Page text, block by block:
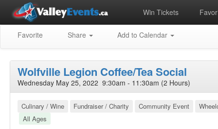
Win Tickets
Favorite Share Add to Calendar
Wolfville Legion Coffee/Tea Social
Wednesday May 25, 2022 9:30am - 11:30am (2 Hours)
Culinary / Wine Fundraiser / Charity Community Event
All Ages